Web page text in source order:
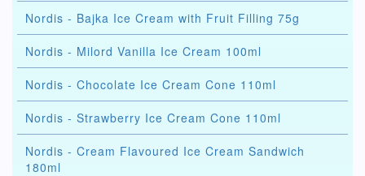
Nordis - Bajka Ice Cream with Fruit Filling 75g
Nordis - Milord Vanilla Ice Cream 100ml
Nordis - Chocolate Ice Cream Cone 110ml
Nordis - Strawberry Ice Cream Cone 110ml
Nordis - Cream Flavoured Ice Cream Sandwich
180ml